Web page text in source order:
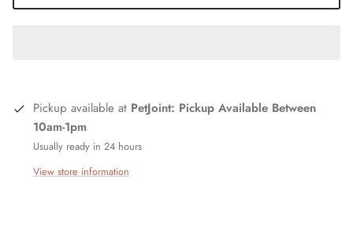
Pickup available at PetJoint: Pickup Available Between
10am-1pm
Usually ready in 24 hours
View store information